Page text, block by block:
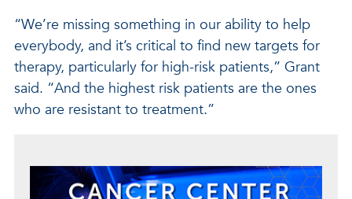
“We’re missing something in our ability to help
everybody, and it’s critical to find new targets for
therapy, particularly for high-risk patients,” Grant
said. “And the highest risk patients are the ones
who are resistant to treatment.”